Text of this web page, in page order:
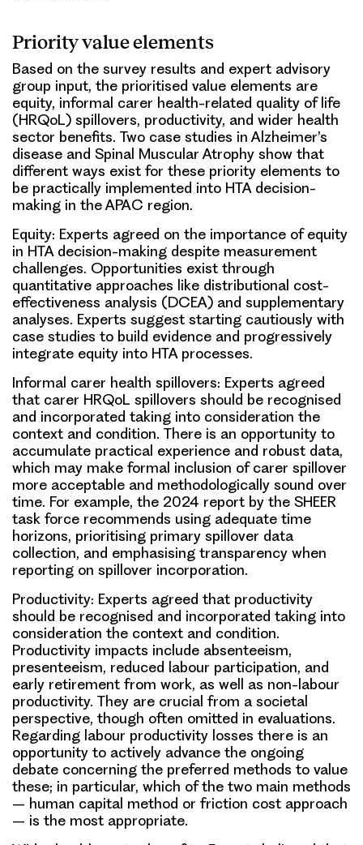
Priority value elements
Based on the survey results and expert advisory
group input, the prioritised value elements are
equity, informal carer health-related quality of life
(HRQoL) spillovers, productivity, and wider health
sector benefits. Two case studies in Alzheimer’s
disease and Spinal Muscular Atrophy show that
different ways exist for these priority elements to
be practically implemented into HTA decision-
making in the APAC region.
Equity: Experts agreed on the importance of equity
in HTA decision-making despite measurement
challenges. Opportunities exist through
quantitative approaches like distributional cost-
effectiveness analysis (DCEA) and supplementary
analyses. Experts suggest starting cautiously with
case studies to build evidence and progressively
integrate equity into HTA processes.
Informal carer health spillovers: Experts agreed
that carer HRQoL spillovers should be recognised
and incorporated taking into consideration the
context and condition. There is an opportunity to
accumulate practical experience and robust data,
which may make formal inclusion of carer spillover
more acceptable and methodologically sound over
time. For example, the 2024 report by the SHEER
task force recommends using adequate time
horizons, prioritising primary spillover data
collection, and emphasising transparency when
reporting on spillover incorporation.
Productivity: Experts agreed that productivity
should be recognised and incorporated taking into
consideration the context and condition.
Productivity impacts include absenteeism,
presenteeism, reduced labour participation, and
early retirement from work, as well as non-labour
productivity. They are crucial from a societal
perspective, though often omitted in evaluations.
Regarding labour productivity losses there is an
opportunity to actively advance the ongoing
debate concerning the preferred methods to value
these; in particular, which of the two main methods
– human capital method or friction cost approach
– is the most appropriate.